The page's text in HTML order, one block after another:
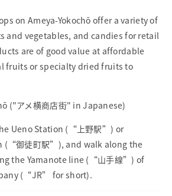
on Ameya-Yokochō offer a variety of
and vegetables, and candies for retail
are of good value at affordable
fruits or specialty dried fruits to
("アメ横商店街" in Japanese)
Ueno Station (“上野駅”) or
(“御徒町駅”), and walk along the
the Yamanote line (“山手線”) of
(“JR” for short).